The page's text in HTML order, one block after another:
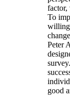
factor,
To
Peter
good